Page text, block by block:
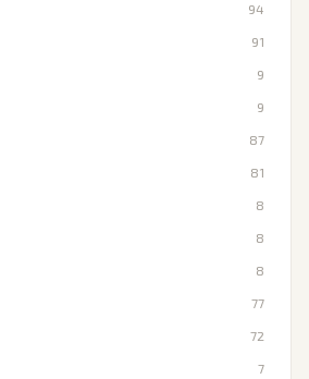
94
91
9
9
87
81
8
8
8
77
72
7